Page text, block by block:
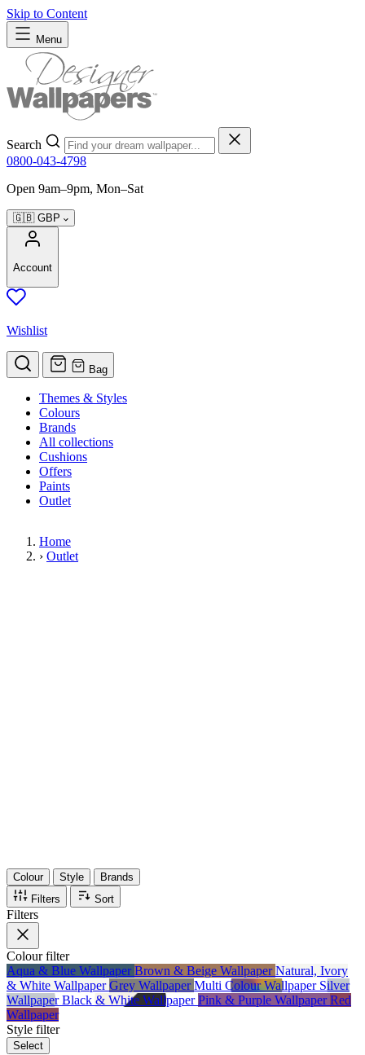
Skip to Content
Menu
Search
0800-043-4798
Open 9am–9pm, Mon–Sat
🇬🇧 GBP
Account
Wishlist
Bag
Themes & Styles
Colours
Brands
All collections
Cushions
Offers
Paints
Outlet
Home
› Outlet
Colour Style
Brands
Filters
Sort
Filters
Colourfilter
Aqua & Blue WallpaperBrown & Beige WallpaperNatural, Ivory
& White WallpaperGrey WallpaperMulti Colour Wallpaper Silver
WallpaperBlack & White WallpaperPink & Purple WallpaperRed
Wallpaper
Style filter
Select